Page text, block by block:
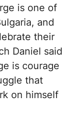
is one of
and
their
Daniel said
is courage
that
on himself